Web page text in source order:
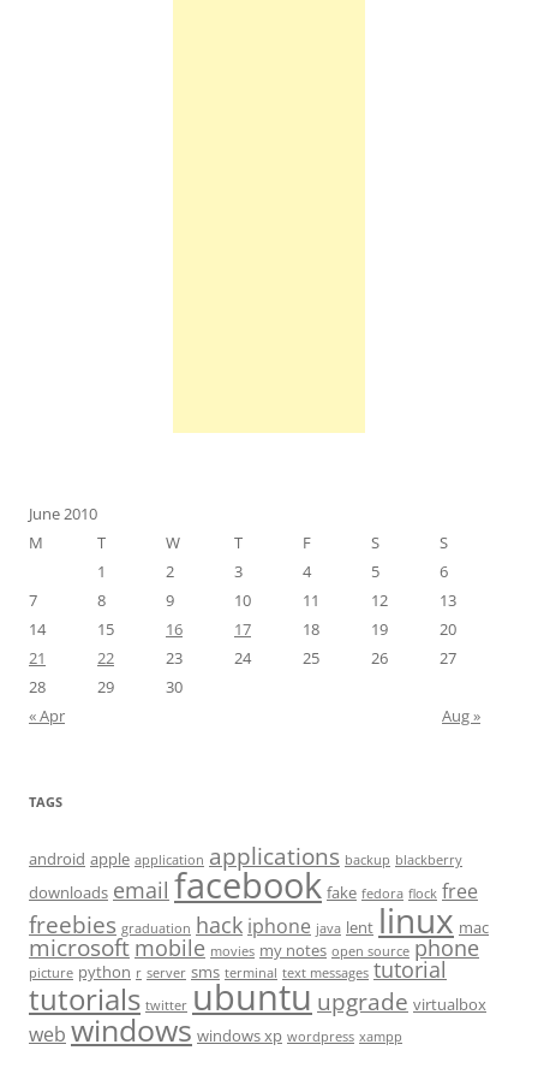
June 2010
M
T W T F S
S
1
2 3 4 5
6
7
8 9 10 11 12
13
14
15 16 17 18 19
20
21
22 23 24 25 26
27
28
29
30
« Apr
Aug »
TAGS
android apple application applications backup blackberry
downloads email facebook fake fedora flock free
freebies graduation hack iphone java lent linux mac
microsoft mobile movies my notes open source phone
picture python r server sms terminal text messages tutorial
tutorials twitter ubuntu upgrade virtualbox
web windows windows xp wordpress xampp